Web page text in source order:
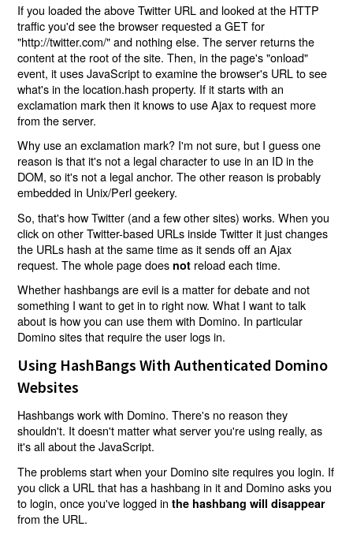
If you loaded the above Twitter URL and looked at the HTTP
traffic you'd see the browser requested a GET for
"http://twitter.com/" and nothing else. The server returns the
content at the root of the site. Then, in the page's "onload"
event, it uses JavaScript to examine the browser's URL to see
what's in the location.hash property. If it starts with an
exclamation mark then it knows to use Ajax to request more
from the server.
Why use an exclamation mark? I'm not sure, but I guess one
reason is that it's not a legal character to use in an ID in the
DOM, so it's not a legal anchor. The other reason is probably
embedded in Unix/Perl geekery.
So, that's how Twitter (and a few other sites) works. When you
click on other Twitter-based URLs inside Twitter it just changes
the URLs hash at the same time as it sends off an Ajax
request. The whole page does not reload each time.
Whether hashbangs are evil is a matter for debate and not
something I want to get in to right now. What I want to talk
about is how you can use them with Domino. In particular
Domino sites that require the user logs in.
Using HashBangs With Authenticated Domino
Websites
Hashbangs work with Domino. There's no reason they
shouldn't. It doesn't matter what server you're using really, as
it's all about the JavaScript.
The problems start when your Domino site requires you login. If
you click a URL that has a hashbang in it and Domino asks you
to login, once you've logged inthe hashbang will disappear
from the URL.